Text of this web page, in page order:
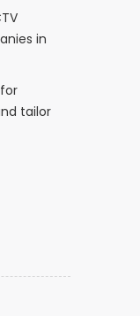
in
tailor